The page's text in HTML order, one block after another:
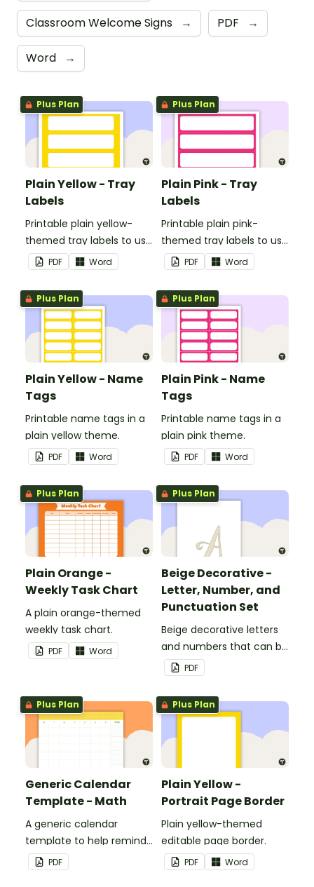
Classroom Welcome Signs → PDF →
Word →
Plus Plan
Plain Yellow - Tray
Labels
Printable plain yellow-
themed tray labels to use
in your classroom.
PDF Word
Plus Plan
Plain Pink - Tray
Labels
Printable plain pink-
themed tray labels to use
in your classroom.
PDF Word
Plus Plan
Plain Yellow - Name
Tags
Printable name tags in a
plain yellow theme.
PDF Word
Plus Plan
Plain Pink - Name
Tags
Printable name tags in a
plain pink theme.
PDF Word
Plus Plan
Plain Orange -
Weekly Task Chart
A plain orange-themed
weekly task chart.
PDF Word
Plus Plan
Beige Decorative -
Letter, Number, and
Punctuation Set
Beige decorative letters
and numbers that can be
customized for
personalized bulletin
boards and signs in your
classroom.
PDF
Plus Plan
Generic Calendar
Template - Math
A generic calendar
template to help remind
you of important dates
and events.
PDF
Plus Plan
Plain Yellow -
Portrait Page Border
Plain yellow-themed
editable page border.
PDF Word